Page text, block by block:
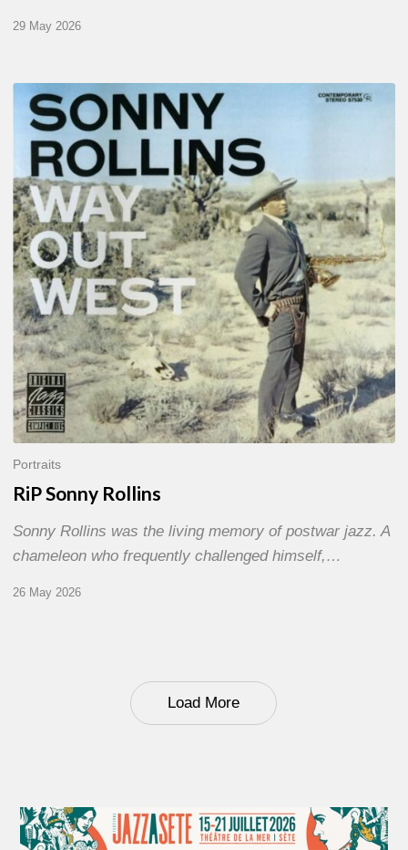
29 May 2026
RiP
Sonny
Rollins
Portraits
RiP Sonny Rollins
Sonny Rollins was the living memory of postwar jazz. A
chameleon who frequently challenged himself,…
26 May 2026
Load More